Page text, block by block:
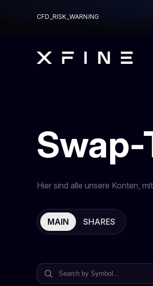
CFD_RISK_WARNING
Swap-
Hier sind alle unsere Konten,
MAIN SHARES